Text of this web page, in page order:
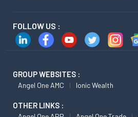
FOLLOW US :
GROUP WEBSITES :
Angel One AMC Ionic Wealth
OTHER LINKS :